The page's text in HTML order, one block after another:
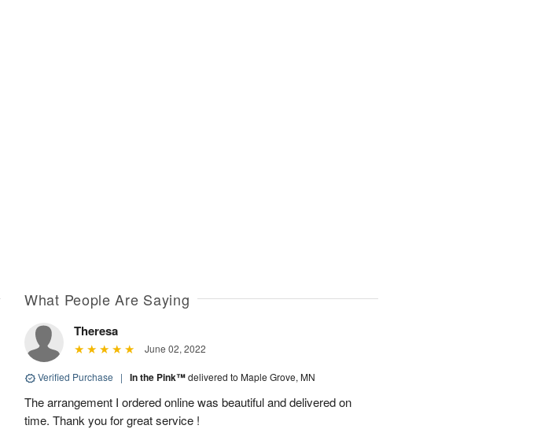
What People Are Saying
Theresa
June 02, 2022
Verified Purchase | In the Pink™delivered to Maple Grove, MN
The arrangement I ordered online was beautiful and delivered on
time. Thank you for great service !